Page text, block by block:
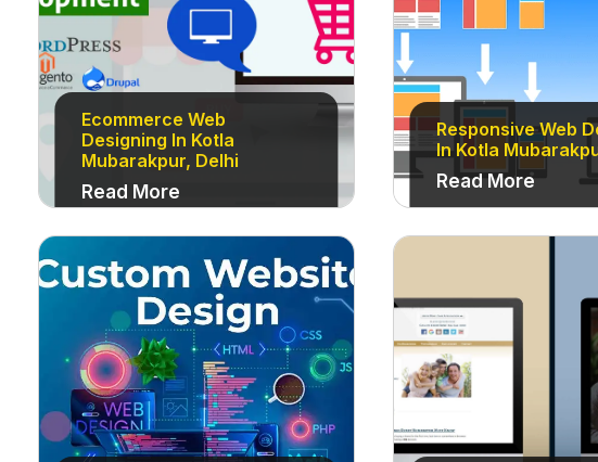
Ecommerce Web
Designing In Kotla
Mubarakpur, Delhi
Read More
Responsive Web
In Kotla
Read More